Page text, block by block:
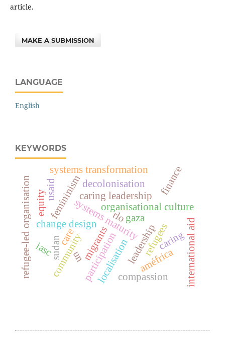
article.
MAKE A SUBMISSION
LANGUAGE
English
KEYWORDS
systems maturity
organisational culture
change design
care
femininism
systems transformation
leadership
communitymigrants refugees
participation
caring leadership
caring
refugee-led organisation rlo
localisation
usaid
international aid
gaza
sudan un
finance
iasc
decolonisation
améfrica
equity
compassion